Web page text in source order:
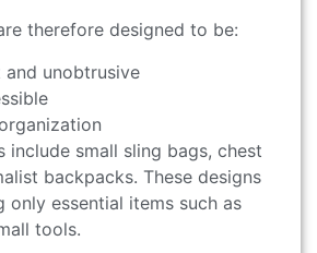
therefore designed to be:
unobtrusive
include small sling bags, chest
backpacks. These designs
only essential items such as
tools.